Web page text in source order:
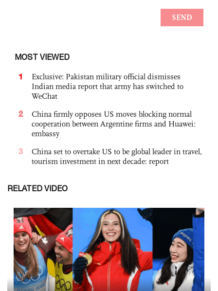
MOST VIEWED
1
Exclusive: Pakistan military official dismisses
Indian media report that army has switched to
WeChat
2
China firmly opposes US moves blocking normal
cooperation between Argentine firms and Huawei:
embassy
3
China set to overtake US to be global leader in travel,
tourism investment in next decade: report
RELATED VIDEO